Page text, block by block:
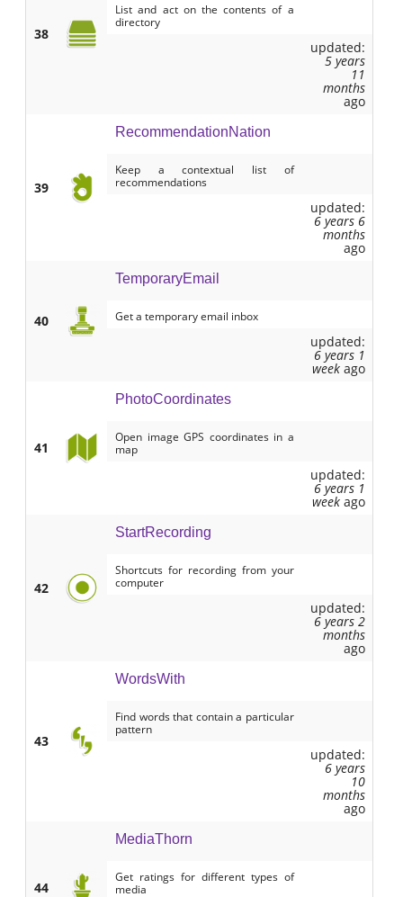
38
List and act on the contents of a
directory
updated:
5 years
11
months
ago
39
RecommendationNation
Keep a contextual list of
recommendations
updated:
6 years 6
months
ago
40
TemporaryEmail
Get a temporary email inbox
updated:
6 years 1
weekago
41
PhotoCoordinates
Open image GPS coordinates in a
map
updated:
6 years 1
weekago
42
StartRecording
Shortcuts for recording from your
computer
updated:
6 years 2
months
ago
43
WordsWith
Find words that contain a particular
pattern
updated:
6 years
10
months
ago
44
MediaThorn
Get ratings for different types of
media